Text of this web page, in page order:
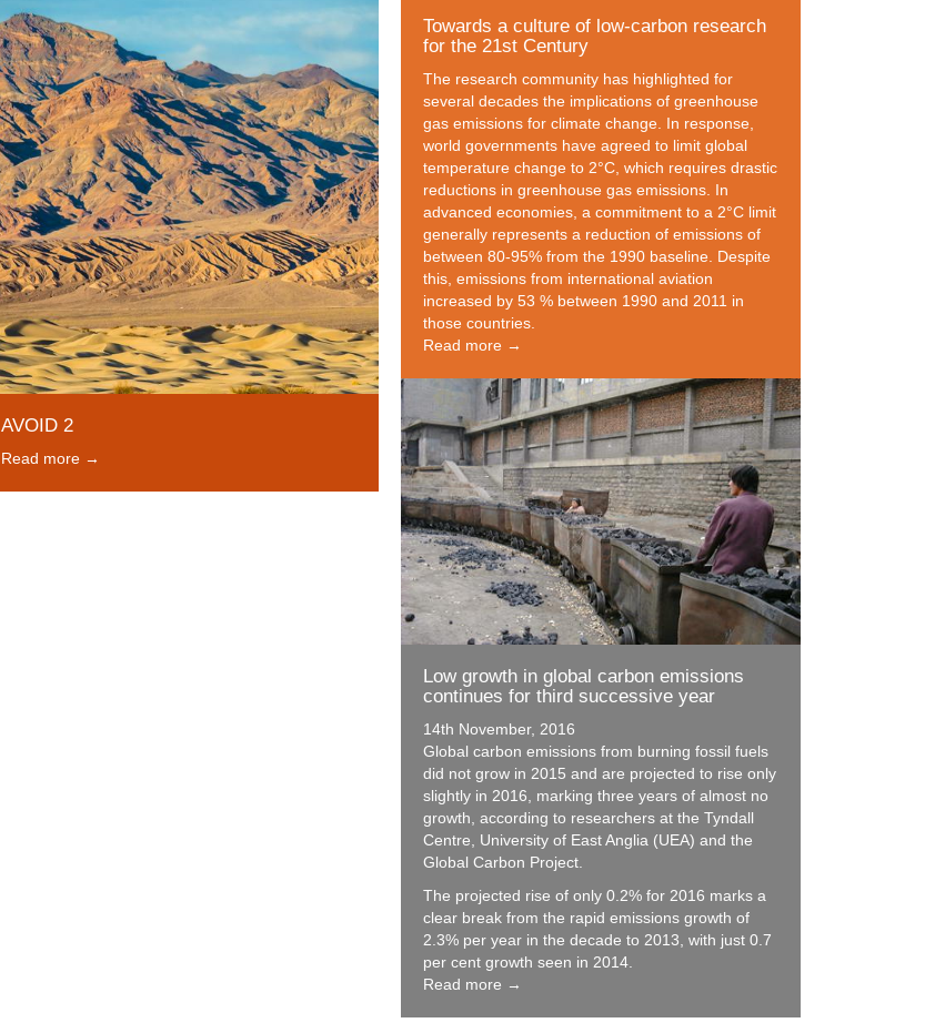
AVOID 2
Read more →
Towards a culture of low-carbon research
for the 21st Century
The research community has highlighted for
several decades the implications of greenhouse
gas emissions for climate change. In response,
world governments have agreed to limit global
temperature change to 2°C, which requires drastic
reductions in greenhouse gas emissions. In
advanced economies, a commitment to a 2°C limit
generally represents a reduction of emissions of
between 80-95% from the 1990 baseline. Despite
this, emissions from international aviation
increased by 53 % between 1990 and 2011 in
those countries.
Read more →
Low growth in global carbon emissions
continues for third successive year
14th November, 2016
Global carbon emissions from burning fossil fuels
did not grow in 2015 and are projected to rise only
slightly in 2016, marking three years of almost no
growth, according to researchers at the Tyndall
Centre, University of East Anglia (UEA) and the
Global Carbon Project.
The projected rise of only 0.2% for 2016 marks a
clear break from the rapid emissions growth of
2.3% per year in the decade to 2013, with just 0.7
per cent growth seen in 2014.
Read more →